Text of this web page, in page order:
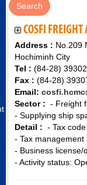
COSFI FREIGHT
Address : No.209
Hochiminh City
Tel : (84-28)
Fax : (84-28)
Email:
Sector : - Freight
- Supplying ship
Detail : - Tax
- Tax
- Business
- Activity status: